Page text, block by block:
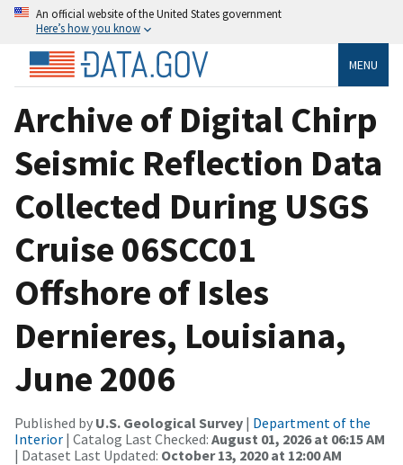
An official website of the United States government
Here’s how you know
MENU
Archive of Digital Chirp
Seismic Reflection Data
Collected During USGS
Cruise 06SCC01
Offshore of Isles
Dernieres, Louisiana,
June 2006
Published by U.S. Geological Survey | Department of the
Interior | Catalog Last Checked: August 01, 2026 at 06:15 AM
| Dataset Last Updated: October 13, 2020 at 12:00 AM